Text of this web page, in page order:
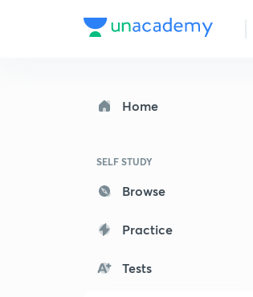
Home
SELF STUDY
Browse
Practice
Tests